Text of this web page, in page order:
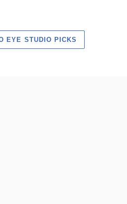
EYE STUDIO PICKS